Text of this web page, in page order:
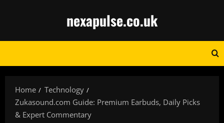
nexapulse.co.uk
Home
Technology
Zukasound.com Guide: Premium Earbuds, Daily Picks
& Expert Commentary